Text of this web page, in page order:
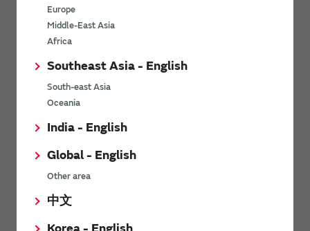
Europe
Middle-East Asia
Africa
Southeast Asia - English
South-east Asia
Oceania
India - English
Global - English
Other area
中文
Introduction about the comparison between pattern
coils and coil components.
Impedance Matching
inductors.